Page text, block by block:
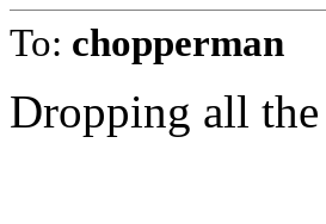
To: chopperman
Dropping all